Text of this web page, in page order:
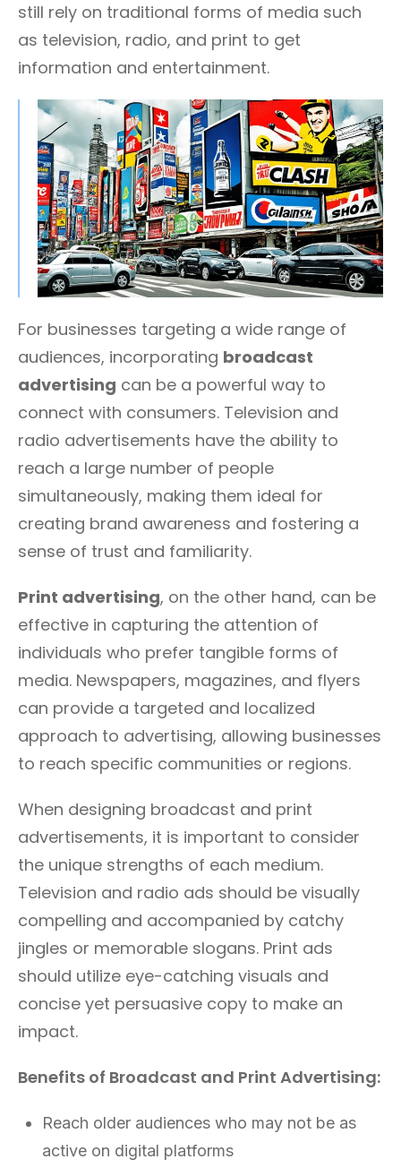
still rely on traditional forms of media such
as television, radio, and print to get
information and entertainment.
For businesses targeting a wide range of
audiences, incorporating broadcast
advertising can be a powerful way to
connect with consumers. Television and
radio advertisements have the ability to
reach a large number of people
simultaneously, making them ideal for
creating brand awareness and fostering a
sense of trust and familiarity.
Print advertising, on the other hand, can be
effective in capturing the attention of
individuals who prefer tangible forms of
media. Newspapers, magazines, and flyers
can provide a targeted and localized
approach to advertising, allowing businesses
to reach specific communities or regions.
When designing broadcast and print
advertisements, it is important to consider
the unique strengths of each medium.
Television and radio ads should be visually
compelling and accompanied by catchy
jingles or memorable slogans. Print ads
should utilize eye-catching visuals and
concise yet persuasive copy to make an
impact.
Benefits of Broadcast and Print Advertising:
Reach older audiences who may not be as
active on digital platforms